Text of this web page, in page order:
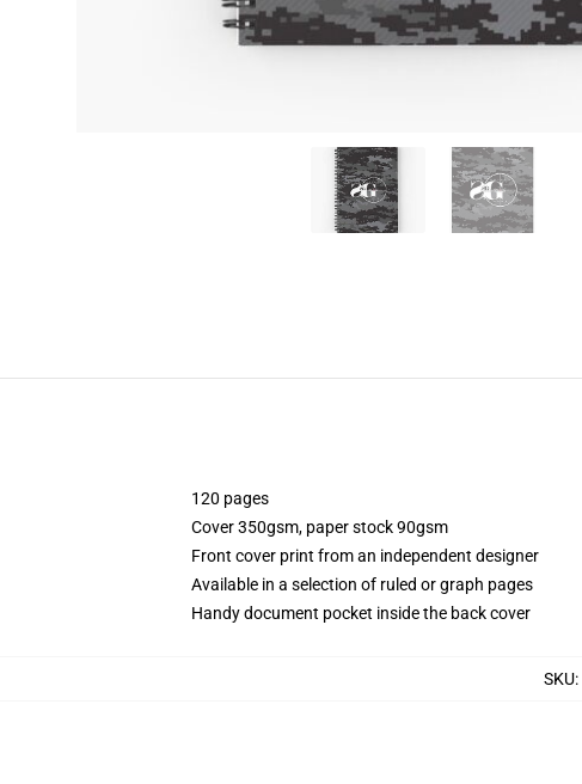
120 pages
Cover 350gsm, paper stock 90gsm
Front cover print from an independent designer
Available in a selection of ruled or graph pages
Handy document pocket inside the back cover
SKU: